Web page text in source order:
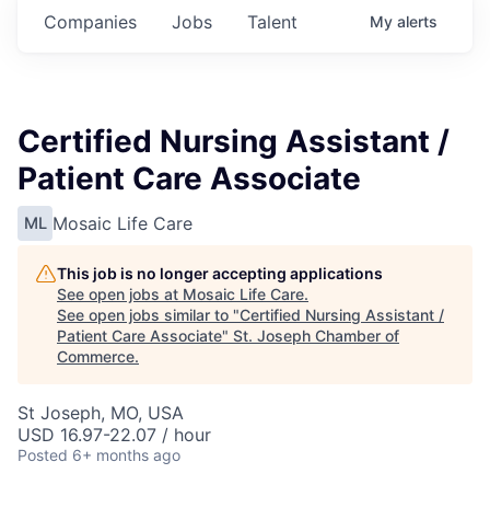
Jobs
Companies Talent My alerts
Certified Nursing Assistant /
Patient Care Associate
ML Mosaic Life Care
This job is no longer accepting applications
See open jobs at Mosaic Life Care.
See open jobs similar to "Certified Nursing Assistant /
Patient Care Associate" St. Joseph Chamber of
Commerce.
St Joseph, MO, USA
USD 16.97-22.07 / hour
Posted 6+ months ago